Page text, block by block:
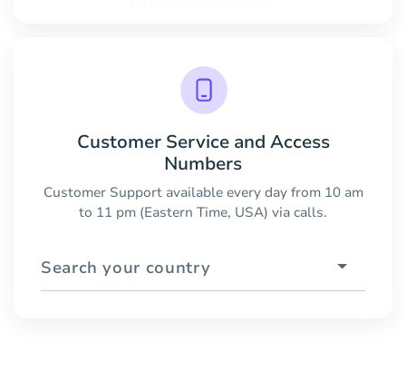
Customer Service and Access
Numbers
Customer Support available every day from 10 am
to 11 pm (Eastern Time, USA) via calls.
Search your country